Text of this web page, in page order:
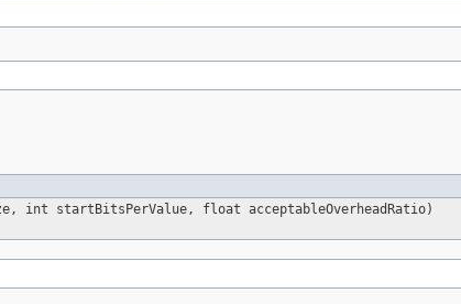
int startBitsPerValue, float acceptableOverheadRatio)